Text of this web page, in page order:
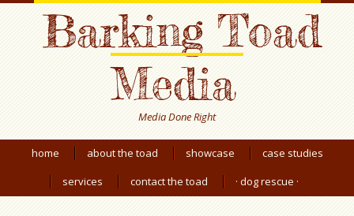
Barking Toad
Media
Media Done Right
home about the toad showcase
case studies
services
contact the toad · dog rescue ·